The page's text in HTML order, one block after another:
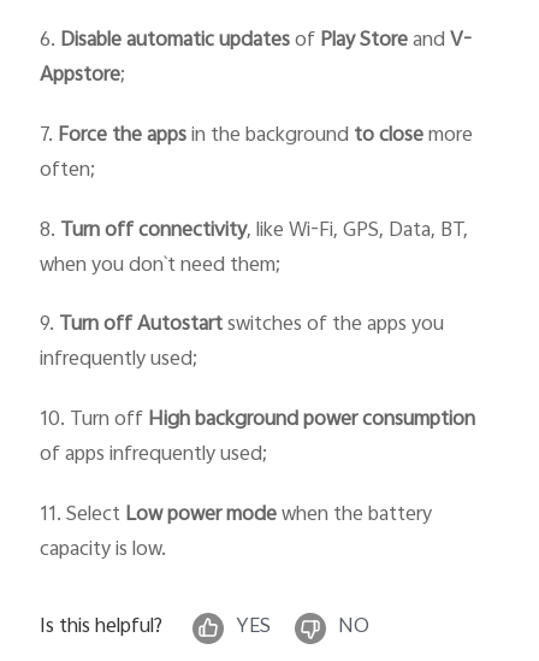
6. Disable automatic updatesofPlay StoreandV-
Appstore;
7. Forcetheappsin the background to closemore
often;
8. Turn off connectivity, like Wi-Fi, GPS, Data, BT,
when you don`t need them;
9. Turn off Autostartswitches of the apps you
infrequently used;
10. Turn offHigh background power consumption
of apps infrequently used;
11. SelectLow power modewhen the battery
capacity is low.
Is this helpful? YES NO